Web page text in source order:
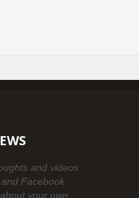
and videos
Facebook
your own